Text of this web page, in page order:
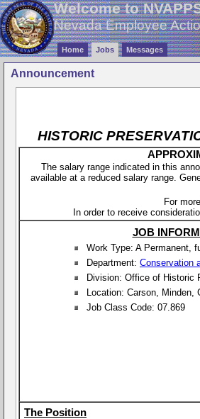
Welcome to
Nevada Employee
Home Jobs Messages
Announcement
HISTORIC
The salary range indicated in this
available at a reduced salary range.
For
In order to receive
JOB
Work Type: A Permanent,
Department: Conservation
Division: Office of Historic
Location: Carson, Minden,
Job Class Code: 07.869
The Position